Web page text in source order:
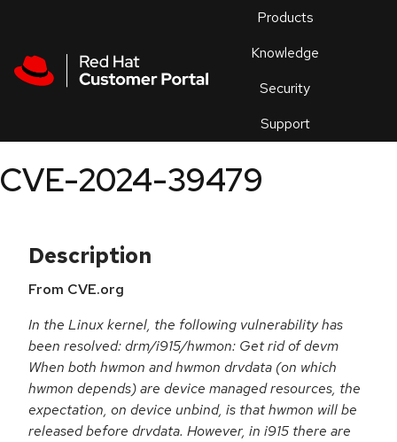
Products
Knowledge
Security
Support
an
CVE-2024-39479
Description
From CVE.org
In the Linux kernel, the following vulnerability has
been resolved: drm/i915/hwmon: Get rid of devm
When both hwmon and hwmon drvdata (on which
hwmon depends) are device managed resources, the
expectation, on device unbind, is that hwmon will be
released before drvdata. However, in i915 there are